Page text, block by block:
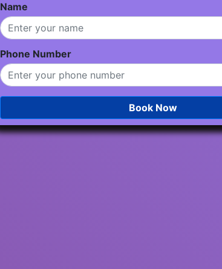
Name
Phone Number
Book Now